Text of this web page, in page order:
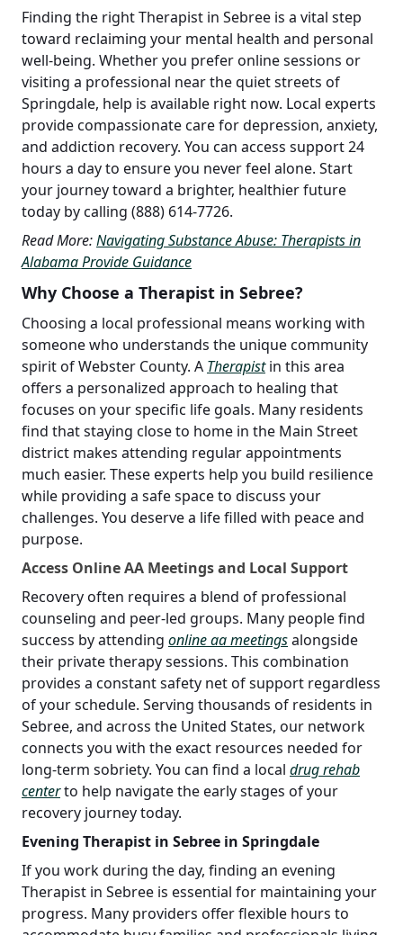
Finding the right Therapist in Sebree is a vital step
toward reclaiming your mental health and personal
well-being. Whether you prefer online sessions or
visiting a professional near the quiet streets of
Springdale, help is available right now. Local experts
provide compassionate care for depression, anxiety,
and addiction recovery. You can access support 24
hours a day to ensure you never feel alone. Start
your journey toward a brighter, healthier future
today by calling (888) 614-7726.
Read More:Navigating Substance Abuse: Therapists in
Alabama Provide Guidance
Why Choose a Therapist in Sebree?
Choosing a local professional means working with
someone who understands the unique community
spirit of Webster County. A Therapistin this area
offers a personalized approach to healing that
focuses on your specific life goals. Many residents
find that staying close to home in the Main Street
district makes attending regular appointments
much easier. These experts help you build resilience
while providing a safe space to discuss your
challenges. You deserve a life filled with peace and
purpose.
Access Online AA Meetings and Local Support
Recovery often requires a blend of professional
counseling and peer-led groups. Many people find
success by attending online aa meetingsalongside
their private therapy sessions. This combination
provides a constant safety net of support regardless
of your schedule. Serving thousands of residents in
Sebree, and across the United States, our network
connects you with the exact resources needed for
long-term sobriety. You can find a local drug rehab
centerto help navigate the early stages of your
recovery journey today.
Evening Therapist in Sebree in Springdale
If you work during the day, finding an evening
Therapist in Sebree is essential for maintaining your
progress. Many providers offer flexible hours to